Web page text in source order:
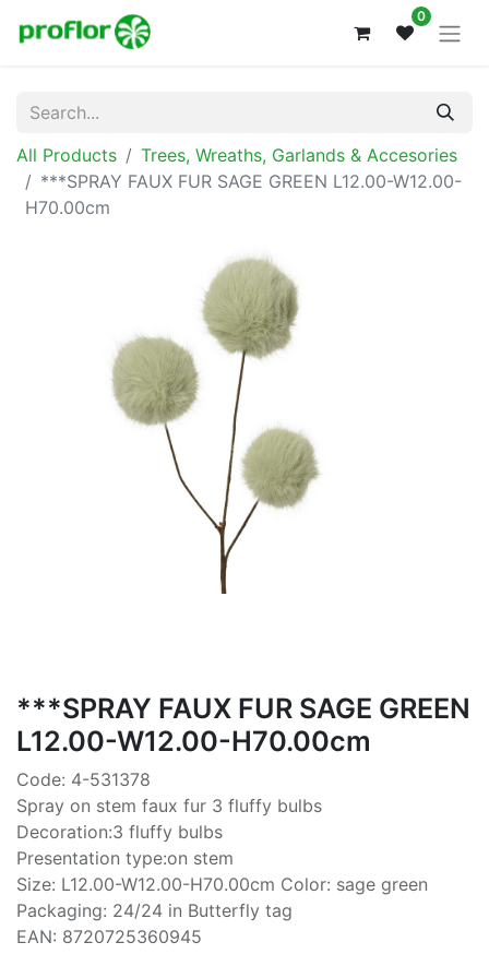
0
All Products
Trees, Wreaths, Garlands & Accesories
***SPRAY FAUX FUR SAGE GREEN L12.00-W12.00-
H70.00cm
***SPRAY FAUX FUR SAGE GREEN
L12.00-W12.00-H70.00cm
Code: 4-531378
Spray on stem faux fur 3 fluffy bulbs
Decoration:3 fluffy bulbs
Presentation type:on stem
Size: L12.00-W12.00-H70.00cm Color: sage green
Packaging: 24/24 in Butterfly tag
EAN: 8720725360945